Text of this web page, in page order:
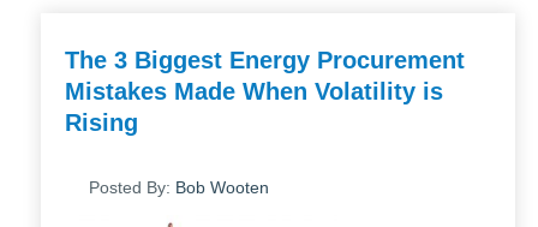
The 3 Biggest Energy Procurement
Mistakes Made When Volatility is
Rising
Posted By: Bob Wooten